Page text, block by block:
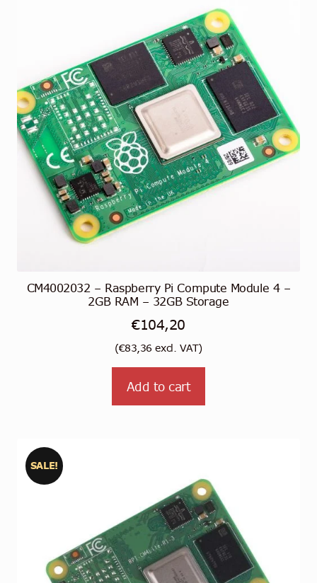
CM4002032 – Raspberry Pi Compute Module 4 –
2GB RAM – 32GB Storage
€104,20
(€83,36excl. VAT)
Add to cart
SALE!